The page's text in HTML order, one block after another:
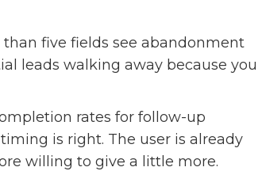
five fields see abandonment
leads walking away because you
rates for follow-up
is right. The user is already
willing to give a little more.